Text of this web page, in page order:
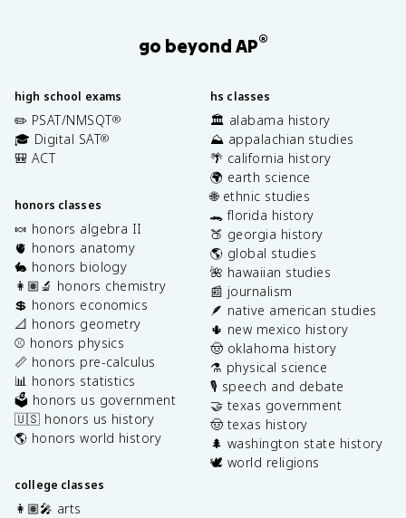
go beyond AP®
high school exams
✏️ PSAT/NMSQT®
🎓 Digital SAT®
🎒 ACT
honors classes
🍬 honors algebra II
🫀 honors anatomy
🐇 honors biology
👩🏽‍🔬 honors chemistry
💲 honors economics
📐 honors geometry
⚾️ honors physics
📏 honors pre-calculus
📊 honors statistics
🗳️ honors us government
🇺🇸 honors us history
🌎 honors world history
college classes
👩🏽‍🎤 arts
hs classes
🏛️ alabama history
⛰️ appalachian studies
🌴 california history
🌍 earth science
🌐 ethnic studies
🐊 florida history
🍑 georgia history
🌎 global studies
🌺 hawaiian studies
📰 journalism
🪶 native american studies
🌵 new mexico history
🤠 oklahoma history
⚗️ physical science
🎙️ speech and debate
🤝 texas government
🤠 texas history
🌲 washington state history
🕊️ world religions